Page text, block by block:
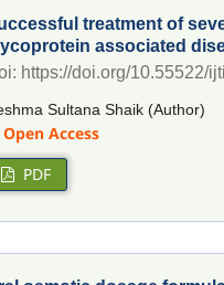
treatment of
associated
https://doi.org/10.55522/
Sultana Shaik (Author)
Open Access
PDF